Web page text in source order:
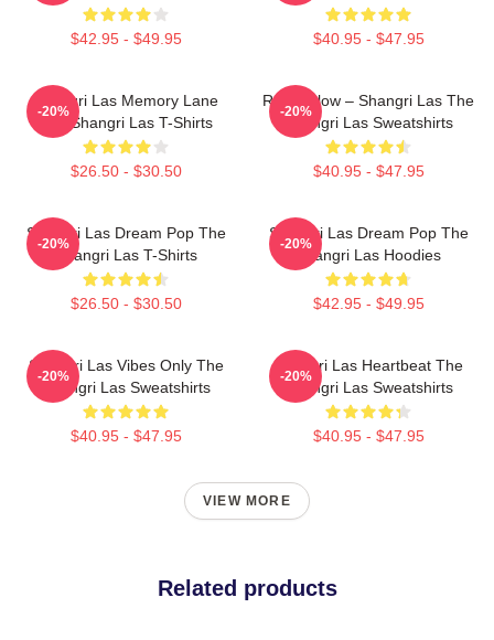
$42.95 - $49.95 $40.95 - $47.95
Shangri Las Memory Lane
The Shangri Las T-Shirts
$26.50 - $30.50
-20%
Retro Glow – Shangri Las The
Shangri Las Sweatshirts
$40.95 - $47.95
-20%
Shangri Las Dream Pop The
Shangri Las T-Shirts
$26.50 - $30.50
-20%
Shangri Las Dream Pop The
Shangri Las Hoodies
$42.95 - $49.95
-20%
Shangri Las Vibes Only The
Shangri Las Sweatshirts
$40.95 - $47.95
-20%
Shangri Las Heartbeat The
Shangri Las Sweatshirts
$40.95 - $47.95
-20%
VIEW MORE
Related products